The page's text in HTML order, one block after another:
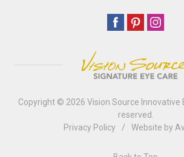
Copyright © 2026 Vision Source Innovative
reserved.
Privacy Policy
/ Website by